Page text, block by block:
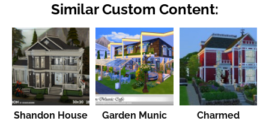
Similar Custom Content:
Shandon House
Garden Munic
Charmed